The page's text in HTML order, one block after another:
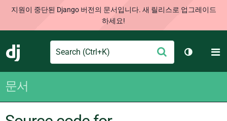
지원이 중단된 Django 버전의 문서입니다. 새 릴리스로 업그레이드
하세요!
Django
Search
출
테마 토
문서